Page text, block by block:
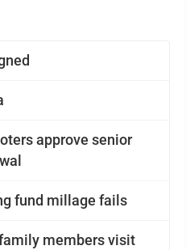
approve senior
fund millage fails
members visit